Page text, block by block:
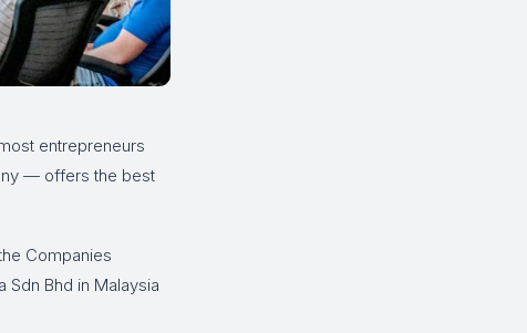
entrepreneurs
— offers the best
Companies
Bhd in Malaysia